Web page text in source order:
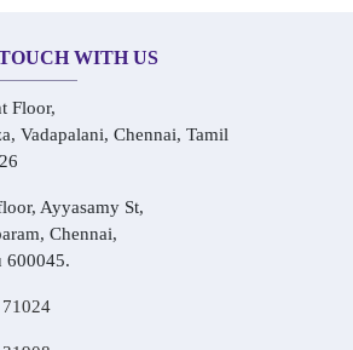
WITH US
Floor,
Vadapalani, Chennai, Tamil
Ayyasamy St,
Chennai,
600045.